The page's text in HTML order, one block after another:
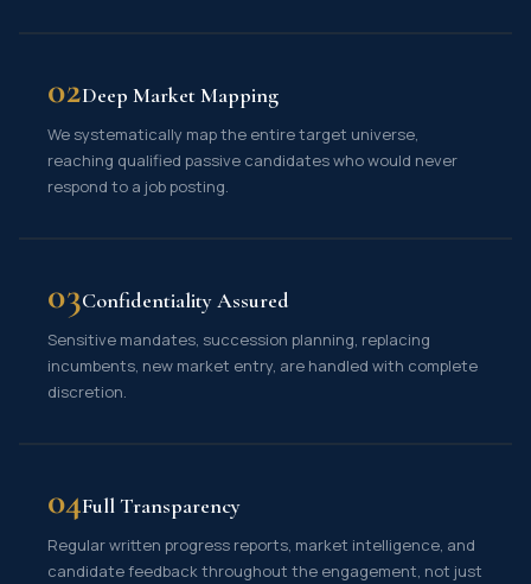
02Deep Market Mapping
We systematically map the entire target universe,
reaching qualified passive candidates who would never
respond to a job posting.
03Confidentiality Assured
Sensitive mandates, succession planning, replacing
incumbents, new market entry, are handled with complete
discretion.
04Full Transparency
Regular written progress reports, market intelligence, and
candidate feedback throughout the engagement, not just